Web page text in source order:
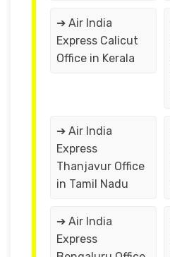
➔ Air India
Express Calicut
Office in Kerala
➔ Air India
Express
Thanjavur Office
in Tamil Nadu
➔ Air India
Express